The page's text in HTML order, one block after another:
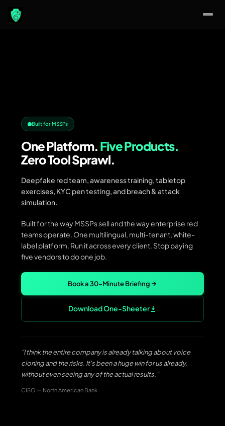
Built for MSSPs
One Platform. Five Products.
Zero Tool Sprawl.
Deepfake red team, awareness training, tabletop
exercises, KYC pen testing, and breach & attack
simulation.
Built for the way MSSPs sell and the way enterprise red
teams operate. One multilingual, multi-tenant, white-
label platform. Run it across every client. Stop paying
five vendors to do one job.
Book a 30-Minute Briefing
Download One-Sheeter
"I think the entire company is already talking about voice
cloning and the risks. It's been a huge win for us already,
without even seeing any of the actual results."
CISO — North American Bank